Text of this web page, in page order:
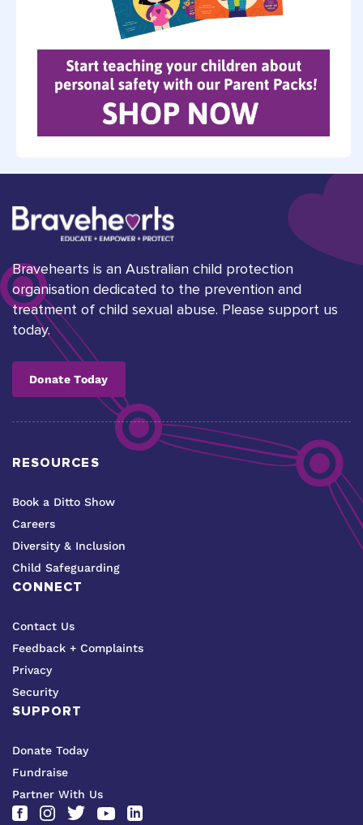
Bravehearts is an Australian child protection
organisation dedicated to the prevention and
treatment of child sexual abuse. Please support us
today.
Donate Today
RESOURCES
Book a Ditto Show
Careers
Diversity & Inclusion
Child Safeguarding
CONNECT
Contact Us
Feedback + Complaints
Privacy
Security
SUPPORT
Donate Today
Fundraise
Partner With Us